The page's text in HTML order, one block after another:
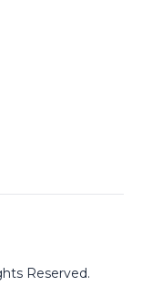
Reserved.